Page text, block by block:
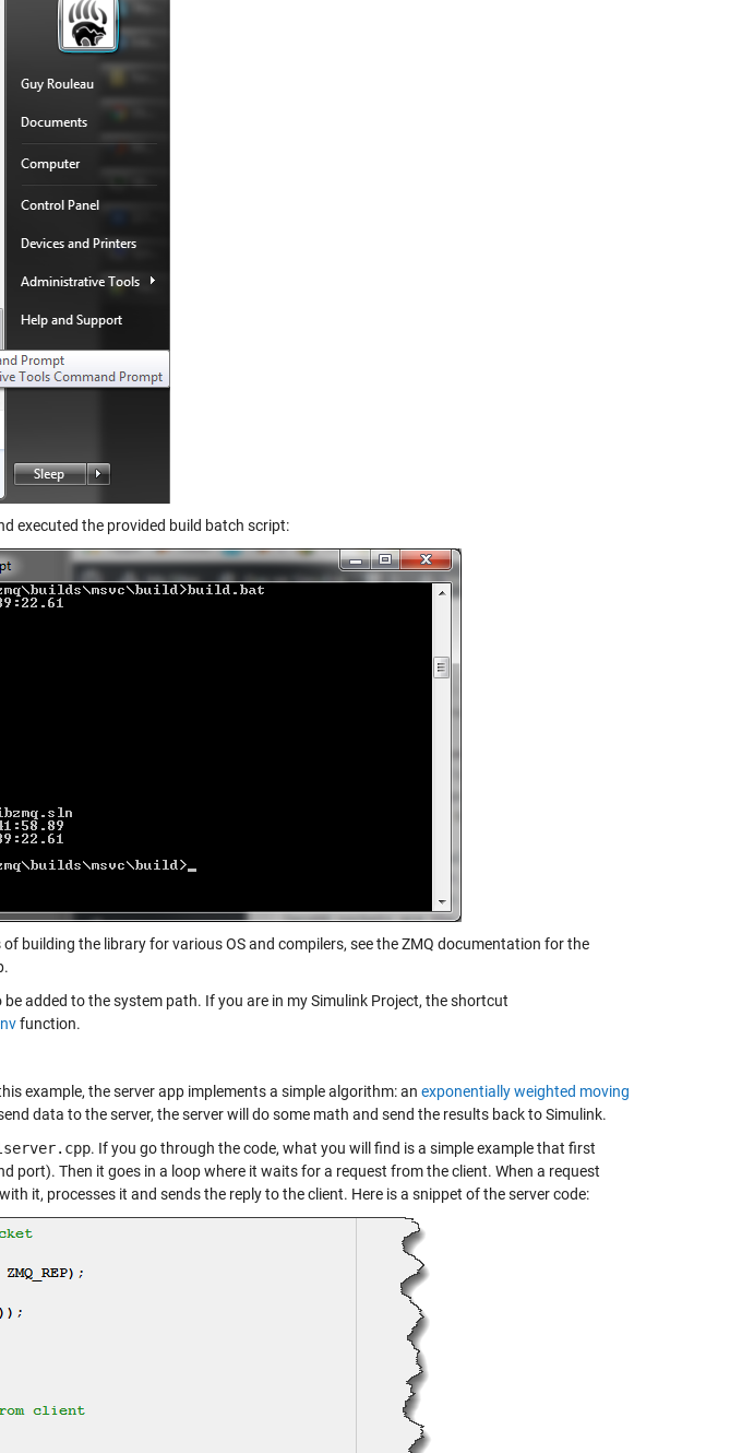
executed the provided build batch script:
building the library for various OS and compilers, see the ZMQ documentation for the
added to the system path. If you are in my Simulink Project, the shortcut
function.
example, the server app implements a simple algorithm: an exponentially weighted moving
data to the server, the server will do some math and send the results back to Simulink.
. If you go through the code, what you will find is a simple example that first
port). Then it goes in a loop where it waits for a request from the client. When a request
it, processes it and sends the reply to the client. Here is a snippet of the server code: